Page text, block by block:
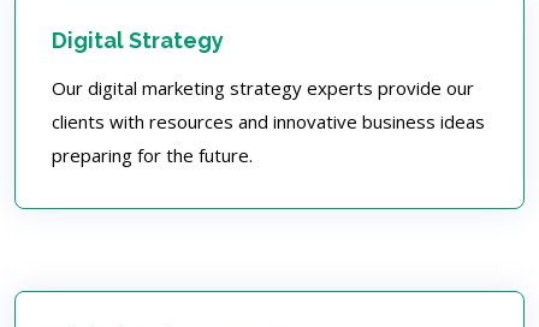
Digital Strategy
Our digital marketing strategy experts provide our
clients with resources and innovative business ideas
preparing for the future.